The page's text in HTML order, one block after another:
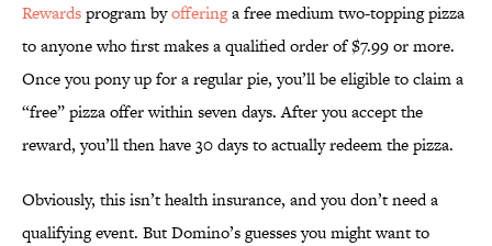
Rewardsprogram byofferinga free medium two-topping pizza
to anyone who first makes a qualified order of $7.99 or more.
Once you pony up for a regular pie, you’ll be eligible to claim a
“free” pizza offer within seven days. After you accept the
reward, you’ll then have 30 days to actually redeem the pizza.
Obviously, this isn’t health insurance, and you don’t need a
qualifying event. But Domino’s guesses you might want to